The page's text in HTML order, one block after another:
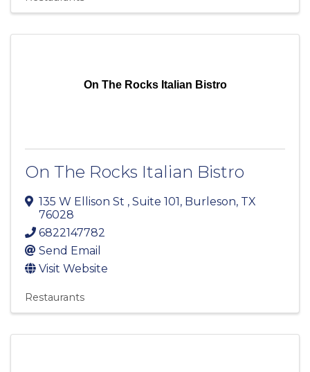
On The Rocks Italian Bistro
On The Rocks Italian Bistro
135 W Ellison St , Suite 101, Burleson, TX
76028
6822147782
Send Email
Visit Website
Restaurants